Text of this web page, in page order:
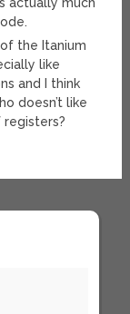
the Itanium
like
and I think
doesn’t like
registers?